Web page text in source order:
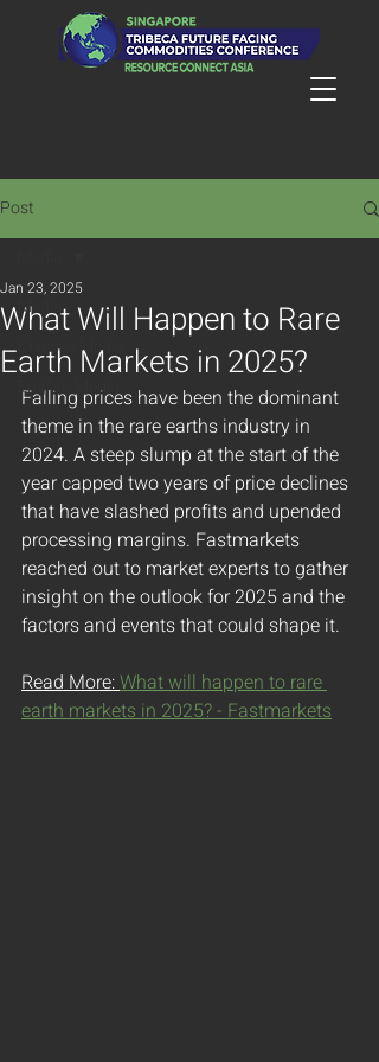
Post
Media
Chinese Media
English Media
What Will Happen to Rare
Earth Markets in 2025?
Jan 23, 2025
Falling prices have been the dominant
theme in the rare earths industry in
2024. A steep slump at the start of the
year capped two years of price declines
that have slashed profits and upended
processing margins. Fastmarkets
reached out to market experts to gather
insight on the outlook for 2025 and the
factors and events that could shape it.
Read More: What will happen to rare
earth markets in 2025? - Fastmarkets